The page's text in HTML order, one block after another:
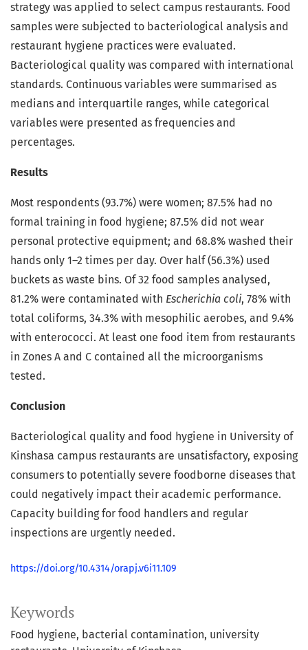
Keywords
Food hygiene bacterial contamination university
strategy was applied to select campus restaurants. Food
samples were subjected to bacteriological analysis and
restaurant hygiene practices were evaluated.
Bacteriological quality was compared with international
standards. Continuous variables were summarised as
medians and interquartile ranges, while categorical
variables were presented as frequencies and
percentages.
Results
Most respondents (93.7%) were women; 87.5% had no
formal training in food hygiene; 87.5% did not wear
personal protective equipment; and 68.8% washed their
hands only 1–2 times per day. Over half (56.3%) used
buckets as waste bins. Of 32 food samples analysed,
81.2% were contaminated with Escherichia coli, 78% with
total coliforms, 34.3% with mesophilic aerobes, and 9.4%
with enterococci. At least one food item from restaurants
in Zones A and C contained all the microorganisms
tested.
Conclusion
Bacteriological quality and food hygiene in University of
Kinshasa campus restaurants are unsatisfactory, exposing
consumers to potentially severe foodborne diseases that
could negatively impact their academic performance.
Capacity building for food handlers and regular
inspections are urgently needed.
https://doi.org/10.4314/orapj.v6i11.109